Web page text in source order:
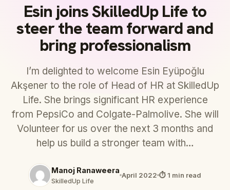
Esin joins SkilledUp Life to
steer the team forward and
bring professionalism
I’m delighted to welcome Esin Eyüpoğlu
Akşener to the role of Head of HR at SkilledUp
Life. She brings significant HR experience
from PepsiCo and Colgate-Palmolive. She will
Volunteer for us over the next 3 months and
help us build a stronger team with…
Manoj Ranaweera
SkilledUp Life
April 2022 ⏱ 1 min read